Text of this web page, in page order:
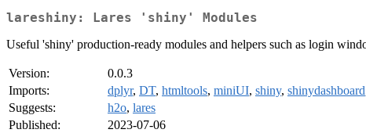
lareshiny: Lares 'shiny' Modules
Useful 'shiny' production-ready modules and helpers such as login
Version:
0.0.3
Imports:
dplyr, DT, htmltools, miniUI, shiny, shinydashboard
Suggests:
h2o, lares
Published:
2023-07-06